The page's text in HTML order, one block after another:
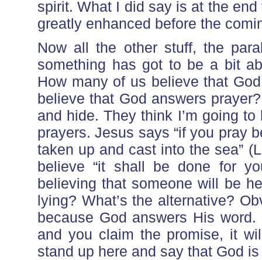
spirit. What I did say is at the
greatly enhanced before the
Now all the other stuff, the
something has got to be a bit
How many of us believe that
believe that God answers
and hide. They think I’m going
prayers. Jesus says “if you pray
taken up and cast into the sea”
believe “it shall be done for
believing that someone will be
lying? What’s the alternative?
because God answers His
and you claim the promise, it
stand up here and say that God